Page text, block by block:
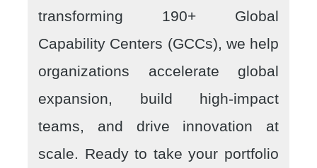
transforming 190+ Global
Capability Centers (GCCs), we help
organizations accelerate global
expansion, build high-impact
teams, and drive innovation at
scale. Ready to take your portfolio